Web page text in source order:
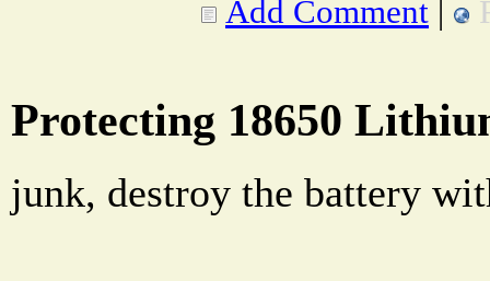
Add Comment |
Protecting 18650
junk, destroy the battery